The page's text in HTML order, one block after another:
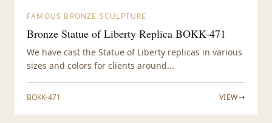
FAMOUS BRONZE SCULPTURE
Bronze Statue of Liberty Replica BOKK-471
We have cast the Statue of Liberty replicas in various
sizes and colors for clients around...
BOKK-471 VIEW